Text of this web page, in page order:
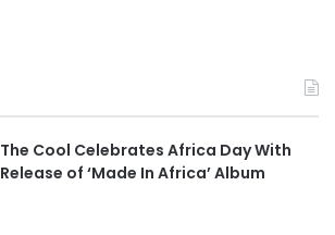
The Cool Celebrates Africa Day With
Release of ‘Made In Africa’ Album